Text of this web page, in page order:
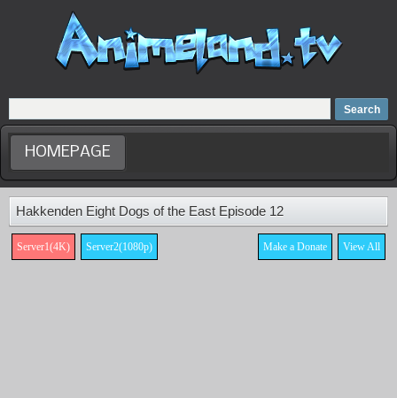
Home
Dubbed Anime list
Anime Movie
HOMEPAGE
Hakkenden Eight Dogs of the East Episode 12
Server1(4K) Server2(1080p) View All
Make a Donate